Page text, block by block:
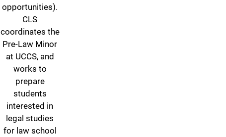
opportunities).
CLS
coordinates the
Pre-Law Minor
at UCCS, and
works to
prepare
students
interested in
legal studies
for law school